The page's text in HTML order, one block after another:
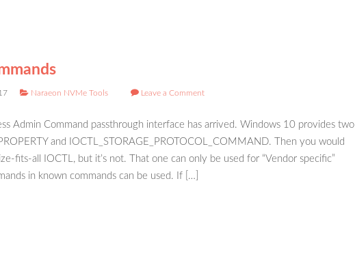
Naraeon NVMe Tools Leave a Comment
Admin Command passthrough interface has arrived. Windows 10 provides two
and IOCTL_STORAGE_PROTOCOL_COMMAND. Then you would
fits-all IOCTL, but it’s not. That one can only be used for “Vendor specific”
in known commands can be used. If […]